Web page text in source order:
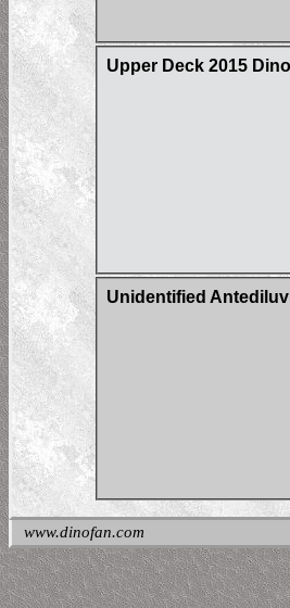
Upper Deck 2015
Unidentified
www.dinofan.com